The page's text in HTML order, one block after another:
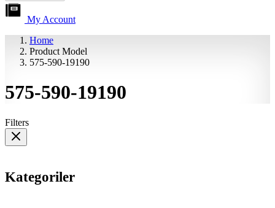
My Account
Home
Product Model
575-590-19190
575-590-19190
Filters
Kategoriler